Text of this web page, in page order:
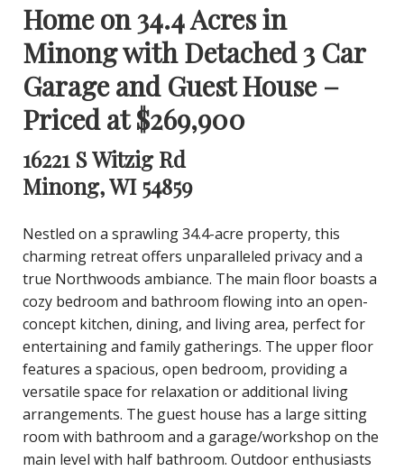
Home on 34.4 Acres in
Minong with Detached 3 Car
Garage and Guest House –
Priced at $269,900
16221 S Witzig Rd
Minong, WI 54859
Nestled on a sprawling 34.4-acre property, this
charming retreat offers unparalleled privacy and a
true Northwoods ambiance. The main floor boasts a
cozy bedroom and bathroom flowing into an open-
concept kitchen, dining, and living area, perfect for
entertaining and family gatherings. The upper floor
features a spacious, open bedroom, providing a
versatile space for relaxation or additional living
arrangements. The guest house has a large sitting
room with bathroom and a garage/workshop on the
main level with half bathroom. Outdoor enthusiasts